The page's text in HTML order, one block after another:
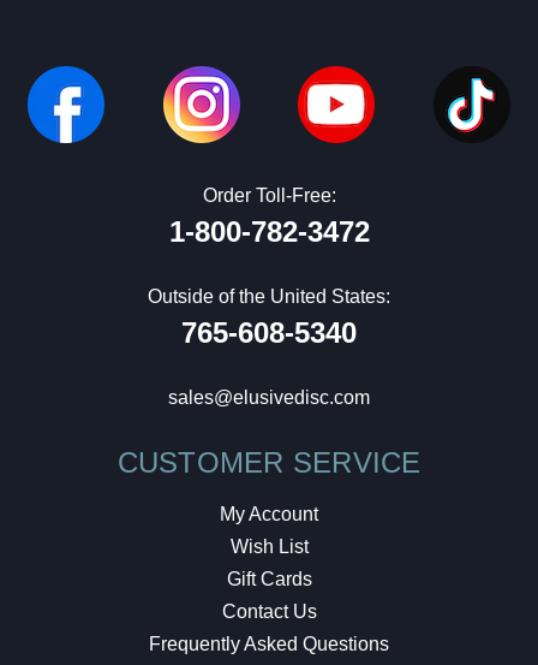
Order Toll-Free:
1-800-782-3472
Outside of the United States:
765-608-5340
sales@elusivedisc.com
CUSTOMER SERVICE
My Account
Wish List
Gift Cards
Contact Us
Frequently Asked Questions